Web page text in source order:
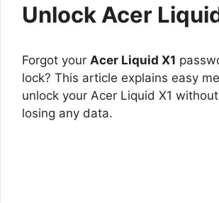
Unlock Acer
Forgot your Acer Liquid X1
lock? This article explains easy
unlock your Acer Liquid X1
losing any data.